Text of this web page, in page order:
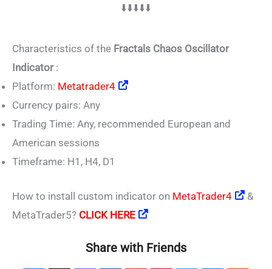
⬇️⬇️⬇️⬇️⬇️
Characteristics of the Fractals Chaos Oscillator
Indicator:
Platform: Metatrader4
Currency pairs: Any
Trading Time: Any, recommended European and
American sessions
Timeframe: H1, H4, D1
How to install custom indicator on MetaTrader4
&
MetaTrader5? CLICK HERE
Share with Friends